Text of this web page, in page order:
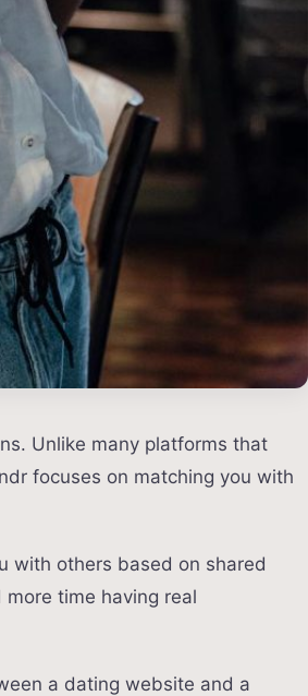
Unlike many platforms that
focuses on matching you with
with others based on shared
time having real
a dating website and a